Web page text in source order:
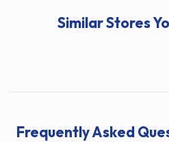
Similar Stores
Frequently Asked